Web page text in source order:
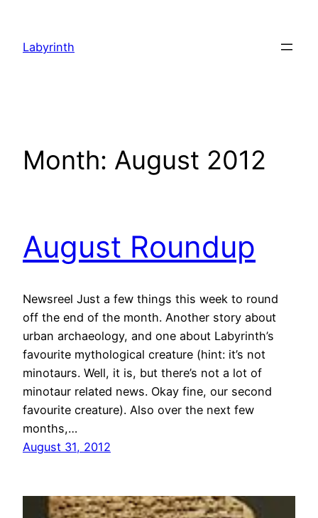
content
Labyrinth
Month: August 2012
August Roundup
Newsreel Just a few things this week to round
off the end of the month. Another story about
urban archaeology, and one about Labyrinth’s
favourite mythological creature (hint: it’s not
minotaurs. Well, it is, but there’s not a lot of
minotaur related news. Okay fine, our second
favourite creature). Also over the next few
months,…
August 31, 2012